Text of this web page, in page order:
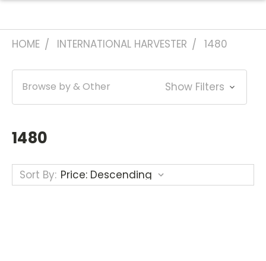
HOME INTERNATIONAL HARVESTER 1480
Browse by & Other Show Filters
1480
Sort By: